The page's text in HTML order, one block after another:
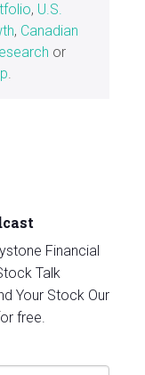
, U.S.
, Canadian
or
.
Financial
Talk
Your Stock Our
free.